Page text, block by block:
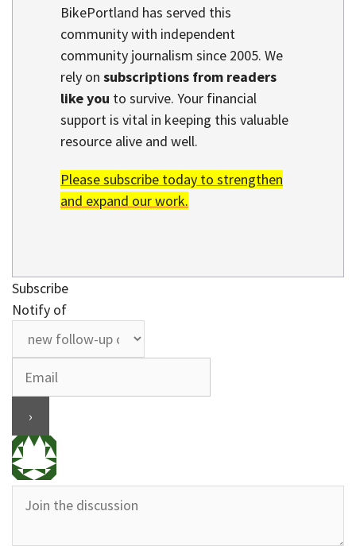
BikePortland has served this
community with independent
community journalism since 2005. We
rely on subscriptions from readers
like you to survive. Your financial
support is vital in keeping this valuable
resource alive and well.
Please subscribe today to strengthen
and expand our work.
Subscribe
Notify of